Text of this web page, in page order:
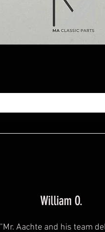
William O.
"Mr. Aachte and his team